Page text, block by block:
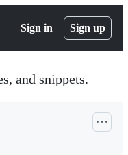
Sign in Sign up
and snippets.